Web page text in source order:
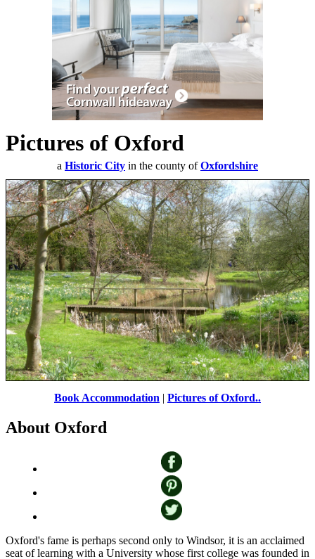
Pictures of Oxford
a Historic City in the county ofOxfordshire
Book Accommodation | Pictures of Oxford..
About Oxford
Oxford's fame is perhaps second only to Windsor, it is an acclaimed
seat of learning with a University whose first college was founded in